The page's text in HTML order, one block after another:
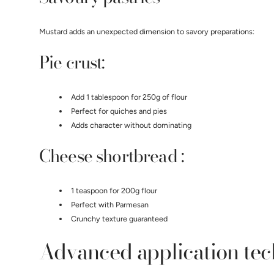
Mustard adds an unexpected dimension to savory preparations:
Pie crust:
Add 1 tablespoon for 250g of flour
Perfect for quiches and pies
Adds character without dominating
Cheese shortbread :
1 teaspoon for 200g flour
Perfect with Parmesan
Crunchy texture guaranteed
Advanced application